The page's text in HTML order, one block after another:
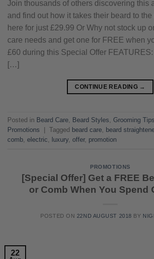
Join thousands of others discovering this
and find out how it takes their beard to
here for just £29.99 Or Why not stock up
care needs and get one for FREE when
£60 during this Special Offer
[…]
CONTINUE READING →
Posted in Beard Care Beard Styles Grooming Tips
Promotions
Tagged beard care beard
comb electric luxury offer, promotion
PROMOTIONS
[Special Offer] Get a FREE
or Comb When You Spend
POSTED ON 22ND AUGUST 2018 BY
22